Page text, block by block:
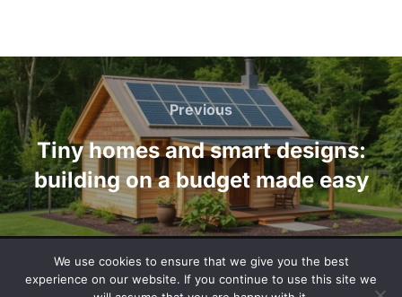
Post
navigation
Previous
Previous
Tiny homes and smart designs:
building on a budget made easy
Privacy Policy
Copyright © 2026 washingtontimesmail
We use cookies to ensure that we give you the best
experience on our website. If you continue to use this site we